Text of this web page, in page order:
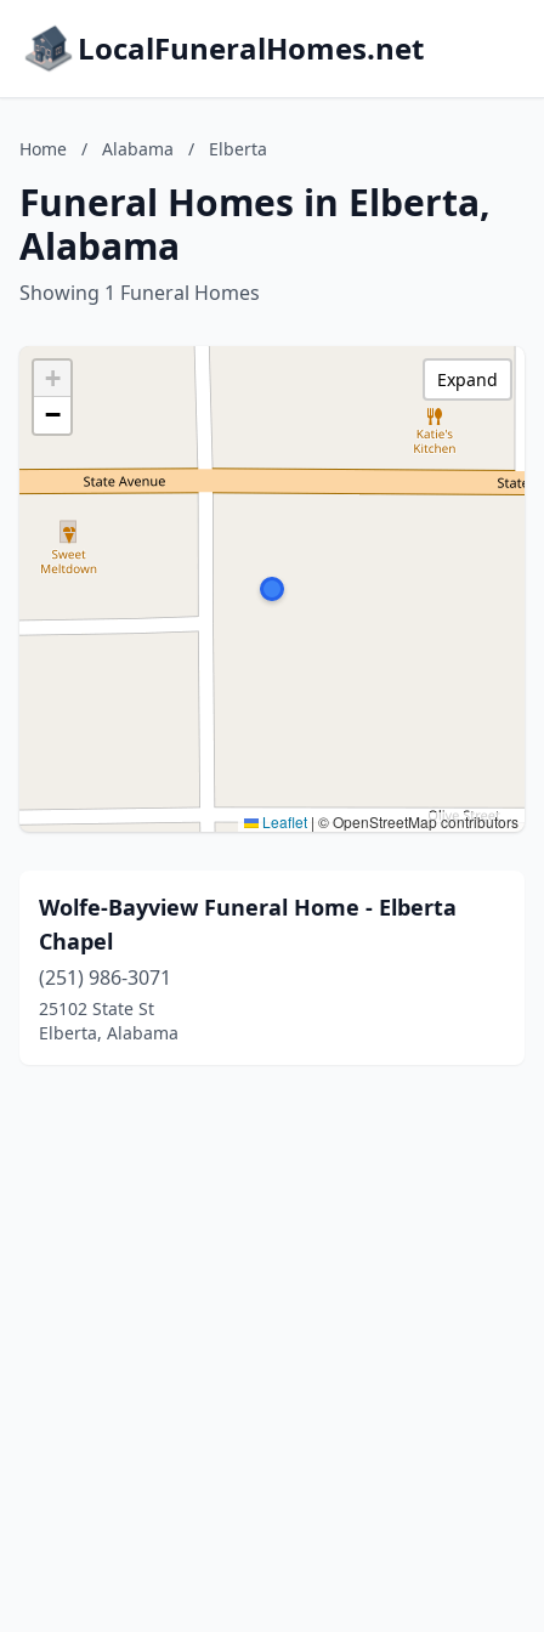
LocalFuneralHomes.net
Home / Alabama / Elberta
Funeral Homes in Elberta,
Alabama
Showing 1 Funeral Homes
+
−
Leaflet | © OpenStreetMap contributors
Expand
Wolfe-Bayview Funeral Home - Elberta
Chapel
(251) 986-3071
25102 State St
Elberta, Alabama